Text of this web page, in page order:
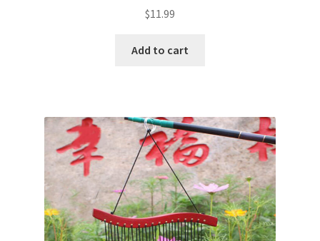
$11.99
Add to cart